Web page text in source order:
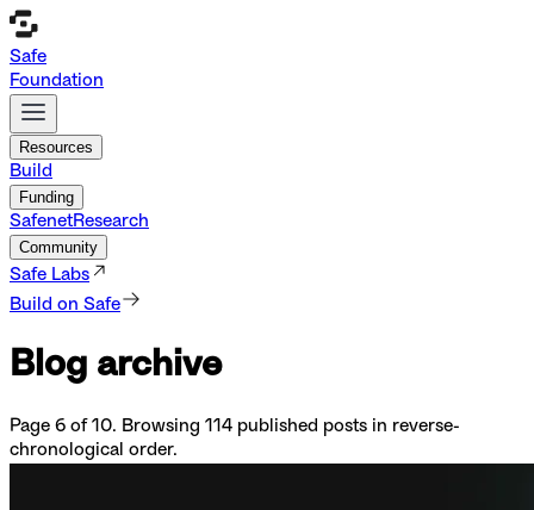
Safe
Foundation
Resources
Build
Funding
SafenetResearch
Community
Safe Labs
Build on Safe
Blog archive
Page 6 of 10. Browsing 114 published posts in reverse-
chronological order.